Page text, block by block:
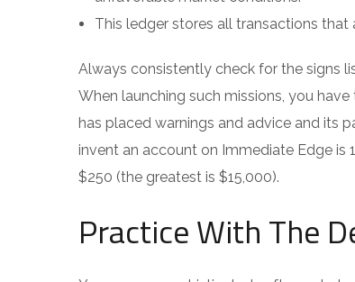
This ledger stores all transactions
Always consistently check for the signs
When launching such missions, you
has placed warnings and advice and its
invent an account on Immediate Edge is
$250 (the greatest is $15,000).
Practice With The